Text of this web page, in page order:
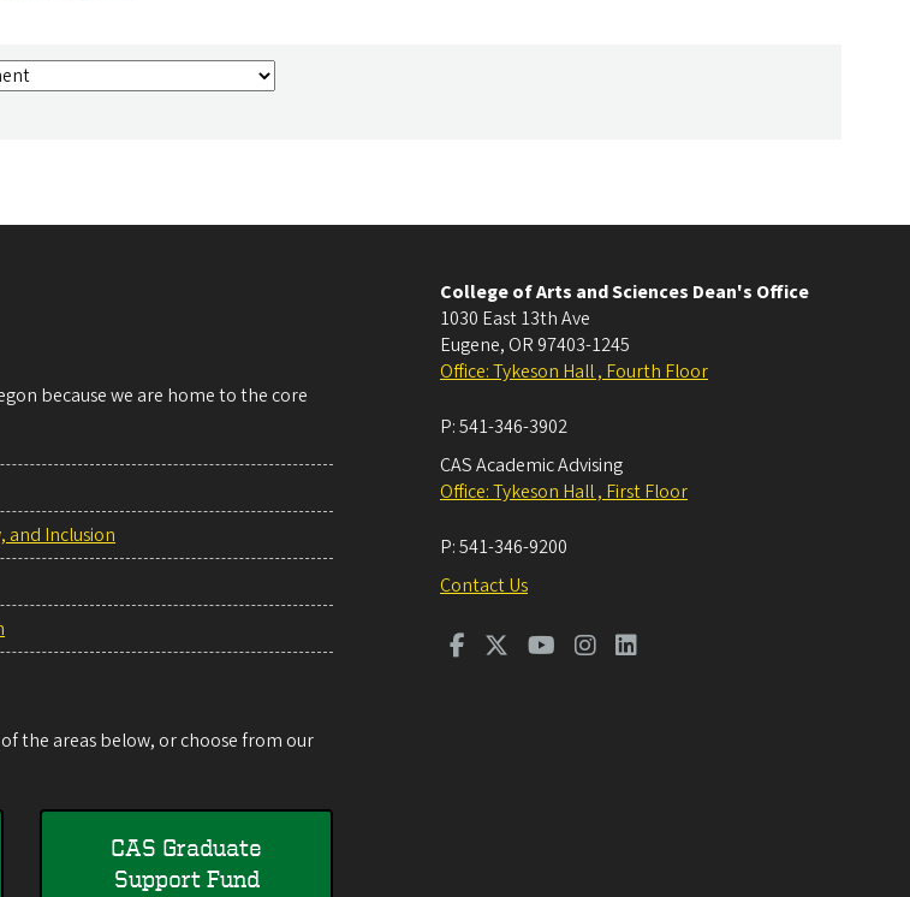
because we are home to the core
and Inclusion
the areas below, or choose from our
CAS Graduate
Support Fund
College of Arts and Sciences Dean's Office
1030 East 13th Ave
Eugene, OR 97403-1245
Office: Tykeson Hall , Fourth Floor
P:541-346-3902
CAS Academic Advising
Office: Tykeson Hall , First Floor
P:541-346-9200
Contact Us